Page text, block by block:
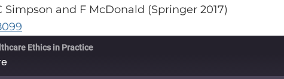
and F McDonald (Springer 2017)
Ethics in Practice